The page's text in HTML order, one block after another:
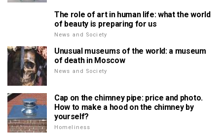
The role of art in human life: what the world
of beauty is preparing for us
News and Society
Unusual museums of the world: a museum
of death in Moscow
News and Society
Cap on the chimney pipe: price and photo.
How to make a hood on the chimney by
yourself?
Homeliness